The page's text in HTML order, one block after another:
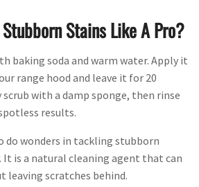
Stains Like A Pro?
baking soda and warm water. Apply it
range hood and leave it for 20
with a damp sponge, then rinse
results.
do wonders in tackling stubborn
It is a natural cleaning agent that can
leaving scratches behind.